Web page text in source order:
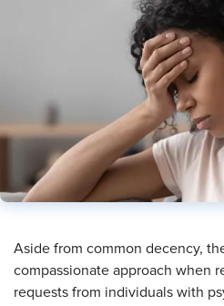
​Aside from common decency,
compassionate approach when
requests from individuals with